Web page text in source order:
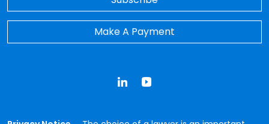
Make A Payment
LinkedInYouTube